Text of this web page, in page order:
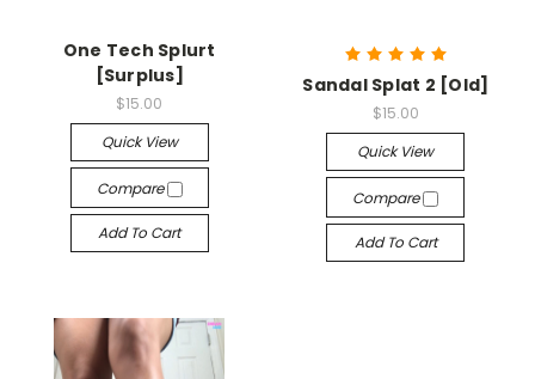
One Tech Splurt
[Surplus]
$15.00
Quick View
Compare
Add To Cart
Sandal Splat 2 [Old]
$15.00
Quick View
Compare
Add To Cart